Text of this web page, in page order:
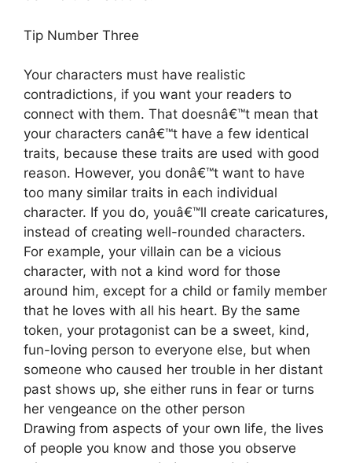
Tip Number Three
Your characters must have realistic
contradictions, if you want your readers to
connect with them. That doesnâ€™t mean that
your characters canâ€™t have a few identical
traits, because these traits are used with good
reason. However, you donâ€™t want to have
too many similar traits in each individual
character. If you do, youâ€™ll create caricatures,
instead of creating well-rounded characters.
For example, your villain can be a vicious
character, with not a kind word for those
around him, except for a child or family member
that he loves with all his heart. By the same
token, your protagonist can be a sweet, kind,
fun-loving person to everyone else, but when
someone who caused her trouble in her distant
past shows up, she either runs in fear or turns
her vengeance on the other person
Drawing from aspects of your own life, the lives
of people you know and those you observe